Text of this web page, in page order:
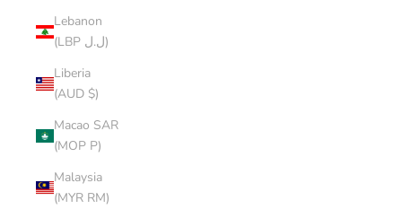
Lebanon
(LBP ل.ل)
Liberia
(AUD $)
Macao SAR
(MOP P)
Malaysia
(MYR RM)